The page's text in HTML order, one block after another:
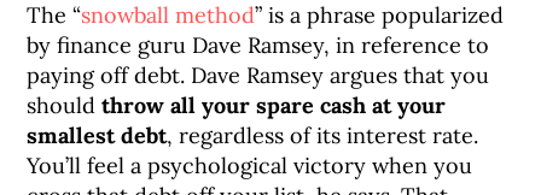
The “snowball method” is a phrase popularized
by finance guru Dave Ramsey, in reference to
paying off debt. Dave Ramsey argues that you
shouldthrow all your spare cash at your
smallest debt, regardless of its interest rate.
You’ll feel a psychological victory when you